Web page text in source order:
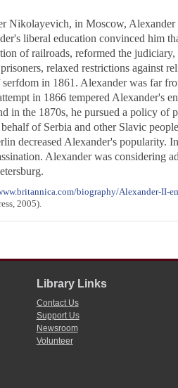
Nikolayevich, in Moscow,
liberal education convinced him
of railroads, reformed the
relaxed restrictions against
in 1861. Alexander was far
in 1866 tempered Alexander's
in the 1870s, he pursued a policy of
of Serbia and other Slavic
decreased Alexander's popularity.
Alexander was
biography/Alexander-II-
2005).
Library Links
Contact Us
Support Us
Newsroom
Volunteer